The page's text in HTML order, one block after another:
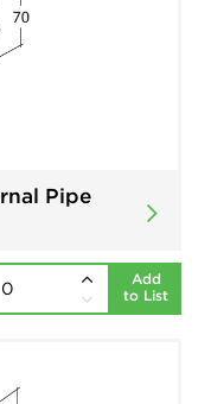
Pipe
Add
to List